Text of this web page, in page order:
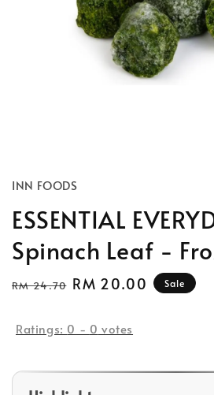
INN FOODS
ESSENTIAL
Spinach Leaf -
Regular
RM 24.70 Sale
RM 20.00 Sale
Ratings: 0 - 0 votes